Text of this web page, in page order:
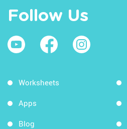
Follow Us
Worksheets
Apps
Blog